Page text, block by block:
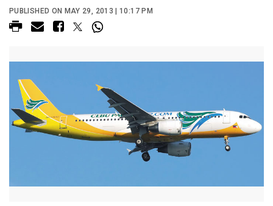
PUBLISHED ON MAY 29, 2013 | 10:17 PM